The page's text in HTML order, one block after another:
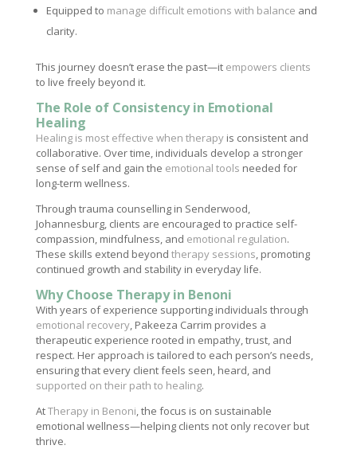
Equipped to manage difficult emotions with balance and
clarity.
This journey doesn’t erase the past—it empowers clients
to live freely beyond it.
The Role of Consistency in Emotional
Healing
Healing is most effective when therapyis consistent and
collaborative. Over time, individuals develop a stronger
sense of self and gain the emotional tools needed for
long-term wellness.
Through trauma counselling in Senderwood,
Johannesburg, clients are encouraged to practice self-
compassion, mindfulness, and emotional regulation.
These skills extend beyond therapy sessions, promoting
continued growth and stability in everyday life.
Why Choose Therapy in Benoni
With years of experience supporting individuals through
emotional recovery, Pakeeza Carrim provides a
therapeutic experience rooted in empathy, trust, and
respect. Her approach is tailored to each person’s needs,
ensuring that every client feels seen, heard, and
supported on their path to healing.
AtTherapy in Benoni, the focus is on sustainable
emotional wellness—helping clients not only recover but
thrive.